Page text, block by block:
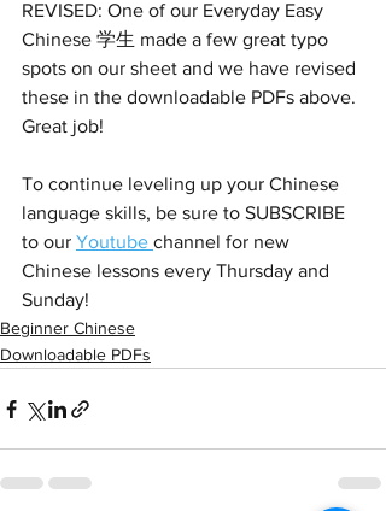
REVISED: One of our Everyday Easy
Chinese 学生 made a few great typo
spots on our sheet and we have revised
these in the downloadable PDFs above.
Great job!
To continue leveling up your Chinese
language skills, be sure to SUBSCRIBE
to our Youtube channel for new
Chinese lessons every Thursday and
Sunday!
Beginner Chinese
Downloadable PDFs